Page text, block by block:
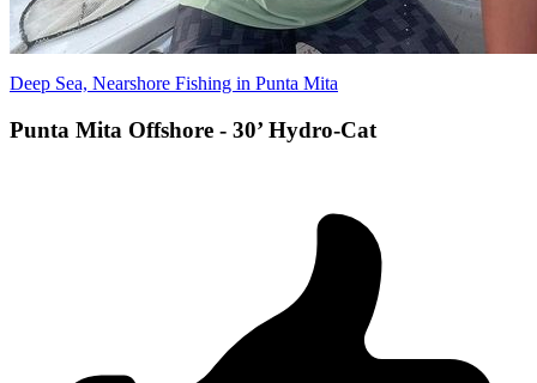
Deep Sea, Nearshore Fishing in Punta Mita
Punta Mita Offshore - 30’ Hydro-Cat